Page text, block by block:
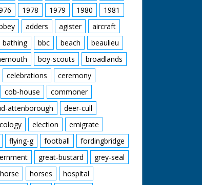
1978 1979 1980
1981
adders agister
aircraft
bathing bbc beach
beaulieu
boy-scouts
broadlands
celebrations
ceremony
cob-house
commoner
attenborough
deer-cull
election
emigrate
flying-g football
fordingbridge
great-bustard
grey-seal
horse horses
hospital